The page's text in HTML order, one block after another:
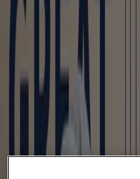
Clothing, Shoes
Flyers, Coupons
Tiendeo
Clothing, Shoes &
Clothing, Shoes